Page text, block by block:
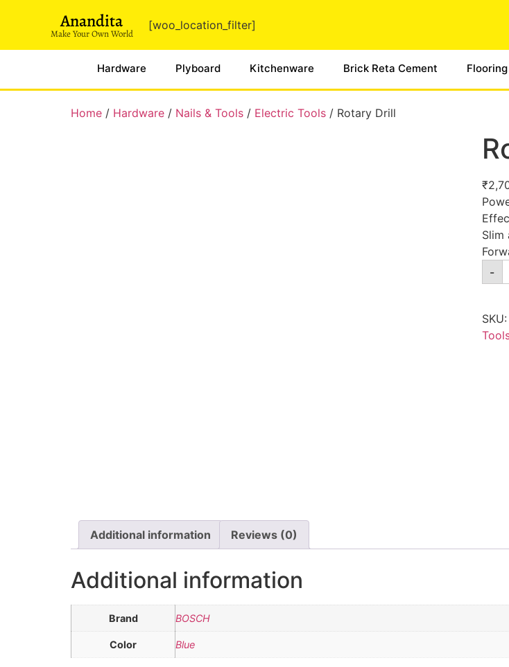
Anandita
Make Your Own World
[woo_location_filter]
Hardware Plyboard Kitchenware Brick Reta Cement Flooring
Home / Hardware / Nails & Tools / Electric Tools / Rotary Drill
₹
Slim
-
SKU:
Additional information Reviews (0)
Additional information
Brand BOSCH
Color Blue